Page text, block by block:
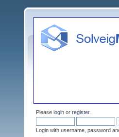
Please login or register.
Login with username, password